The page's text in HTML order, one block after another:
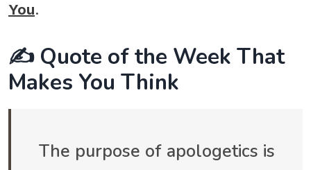
You.
✍️ Quote of the Week That
Makes You Think
The purpose of apologetics is